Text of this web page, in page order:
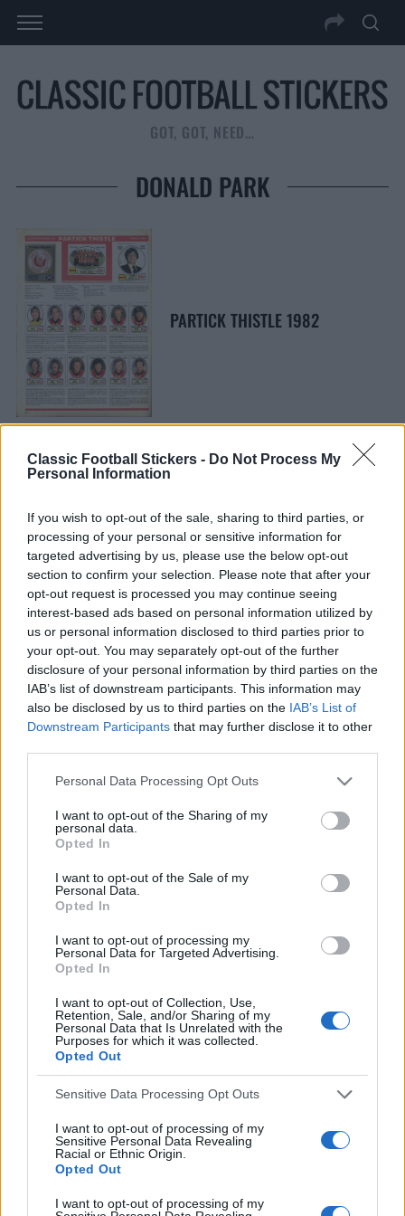
Classic Football Stickers - Do Not Process My
Personal Information
If you wish to opt-out of the sale, sharing to third parties, or
processing of your personal or sensitive information for
targeted advertising by us, please use the below opt-out
section to confirm your selection. Please note that after your
opt-out request is processed you may continue seeing
interest-based ads based on personal information utilized by
us or personal information disclosed to third parties prior to
your opt-out. You may separately opt-out of the further
disclosure of your personal information by third parties on the
IAB’s list of downstream participants. This information may
also be disclosed by us to third parties on the IAB’s List of
Downstream Participants that may further disclose it to other
Personal Data Processing Opt Outs
I want to opt-out of the Sharing of my
personal data.
Opted In
I want to opt-out of the Sale of my
Personal Data.
Opted In
I want to opt-out of processing my
Personal Data for Targeted Advertising.
Opted In
I want to opt-out of Collection, Use,
Retention, Sale, and/or Sharing of my
Personal Data that Is Unrelated with the
Purposes for which it was collected.
Opted Out
Sensitive Data Processing Opt Outs
I want to opt-out of processing of my
Sensitive Personal Data Revealing
Racial or Ethnic Origin.
Opted Out
I want to opt-out of processing of my
GOT, GOT, NEED…
DONALD PARK
PARTICK THISTLE 1982
PARTICK THISTLE 1981
S
S
A
C
H
LATEST POSTS
Everton
Everton 1983
e
r
c
f
o
: